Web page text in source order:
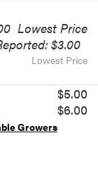
Lowest Price
$3.00
Lowest Price
$5.00
$6.00
Growers